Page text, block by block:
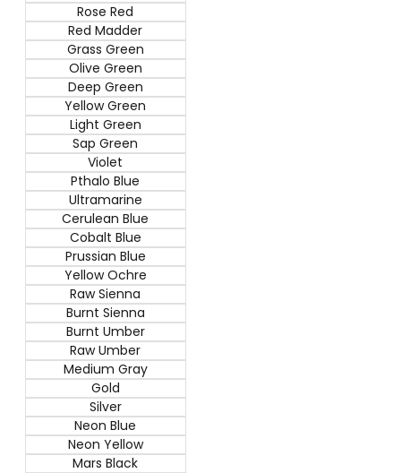
Rose Red
Red Madder
Grass Green
Olive Green
Deep Green
Yellow Green
Light Green
Sap Green
Violet
Pthalo Blue
Ultramarine
Cerulean Blue
Cobalt Blue
Prussian Blue
Yellow Ochre
Raw Sienna
Burnt Sienna
Burnt Umber
Raw Umber
Medium Gray
Gold
Silver
Neon Blue
Neon Yellow
Mars Black